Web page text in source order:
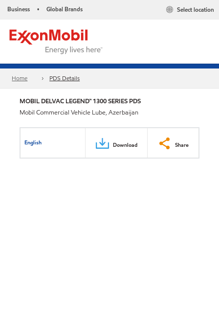
Business • Global Brands Select location
Home PDS Details
MOBIL DELVAC LEGEND™ 1300 SERIES PDS
Mobil Commercial Vehicle Lube, Azerbaijan
English Download Share